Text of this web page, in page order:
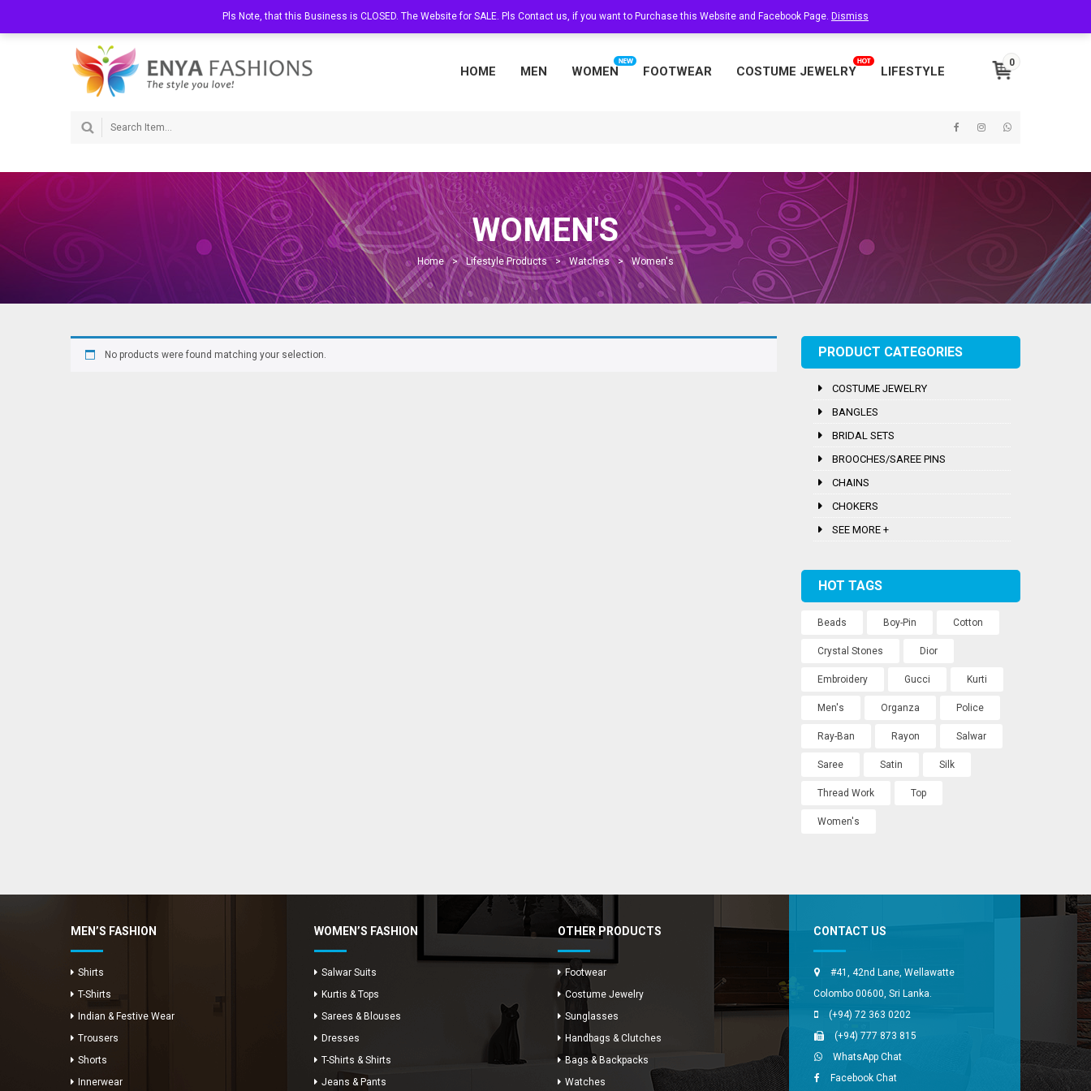
Call Us:072 363 0202 About Us
HOME MEN WOMEN FOOTWEAR COSTUME JEWELRY LIFESTYLE
0
WOMEN'S
Home > Lifestyle Products > Watches > Women's
No products were found matching your selection. PRODUCT CATEGORIES
COSTUME JEWELRY
BANGLES
BRIDAL SETS
BROOCHES/SAREE PINS
CHAINS
CHOKERS
SEE MORE +
HOT TAGS
Beads Boy-Pin Cotton
Crystal Stones Dior
Embroidery Gucci Kurti
Men's Organza Police
Ray-Ban Rayon Salwar
Saree Satin Silk
Thread Work Top
Women's
MEN’S FASHION
Shirts
T-Shirts
Indian & Festive Wear
Trousers
Shorts
Innerwear
WOMEN’S FASHION
Salwar Suits
Kurtis & Tops
Sarees & Blouses
Dresses
T-Shirts & Shirts
Jeans & Pants
OTHER PRODUCTS
Footwear
Costume Jewelry
Sunglasses
Handbags & Clutches
Bags & Backpacks
Watches
CONTACT US
#41, 42nd Lane, Wellawatte
Colombo 00600, Sri Lanka.
(+94) 72 363 0202
(+94) 777 873 815
WhatsApp Chat
Facebook Chat
Pls Note, that this Business is CLOSED. The Website for SALE. Pls Contact us, if you want to Purchase this Website and Facebook Page. Dismiss